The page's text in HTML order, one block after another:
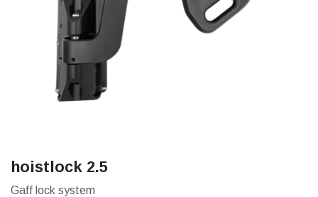
hoistlock 2.5
Gaff lock system